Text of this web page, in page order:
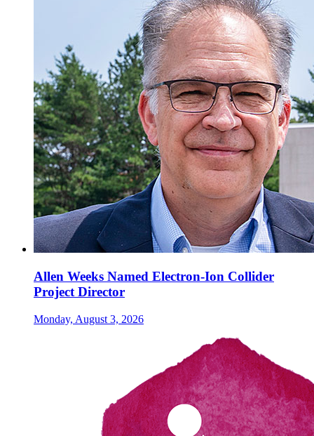
Allen Weeks Named Electron-Ion Collider
Project Director
Monday, August 3, 2026